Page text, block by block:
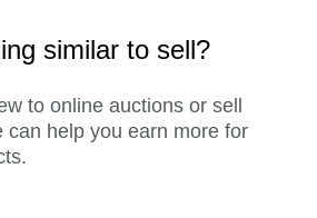
similar to sell?
to online auctions or sell
can help you earn more for